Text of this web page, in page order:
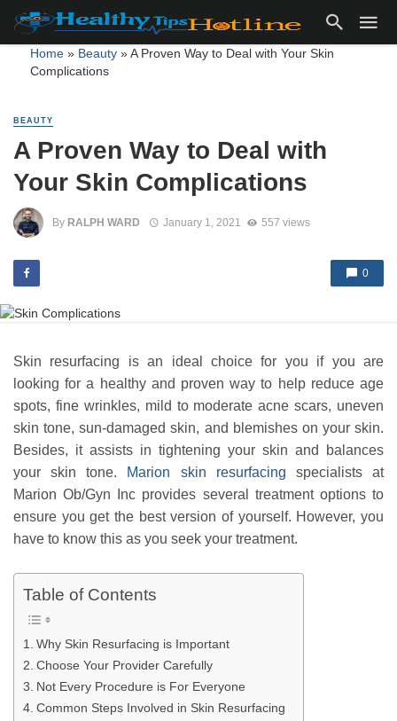
Home» Beauty»A Proven Way to Deal with Your Skin
Complications
BEAUTY
A Proven Way to Deal with
Your Skin Complications
By RALPH WARD January 1, 2021 557 views
0
Skin resurfacing is an ideal choice for you if you are
looking for a healthy and proven way to help reduce age
spots, fine wrinkles, mild to moderate acne scars, uneven
skin tone, sun-damaged skin, and blemishes on your skin.
Besides, it assists in tightening your skin and balances
your skin tone. Marion skin resurfacing
specialists at
Marion Ob/Gyn Inc provides several treatment options to
ensure you get the best version of yourself. However, you
have to know this as you seek your treatment.
Table of Contents
Why Skin Resurfacing is Important
Choose Your Provider Carefully
Not Every Procedure is For Everyone
Common Steps Involved in Skin Resurfacing